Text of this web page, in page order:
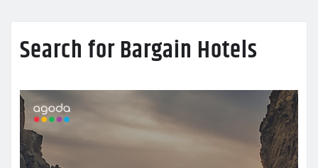
Search for Bargain Hotels